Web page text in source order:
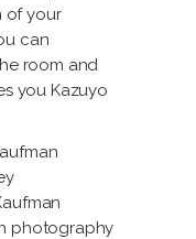
of your
can
room and
you Kazuyo
photography